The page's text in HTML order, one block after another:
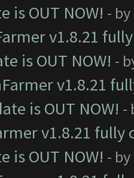
is OUT NOW! - by
v1.8.21
is OUT NOW! -
v1.8.21
is OUT NOW! -
v1.8.21
is OUT NOW! - by